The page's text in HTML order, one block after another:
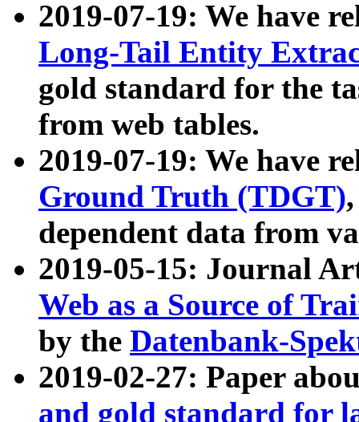
2019-07-19: We have
Long-Tail Entity
gold standard for the
from web tables.
2019-07-19: We have
Ground Truth (TDGT)
dependent data from
2019-05-15: Journal
Web as a Source of
by the Datenbank-
2019-02-27: Paper
and gold standard for